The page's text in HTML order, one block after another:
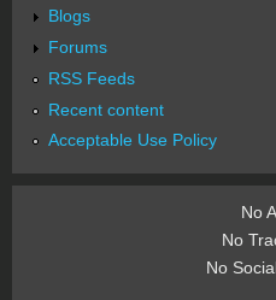
Blogs
Forums
RSS Feeds
Recent content
Acceptable Use Policy
No
No
No